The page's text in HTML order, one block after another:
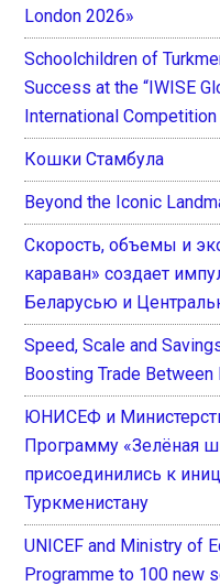
London 2026»
Schoolchildren of
Success at the “IWISE
International Competition
Кошки Стамбула
Beyond the Iconic
Скорость, объемы и
караван» создает
Беларусью и
Speed, Scale and
Boosting Trade Between
ЮНИСЕФ и
Программу «Зелёная
присоединились к
Туркменистану
UNICEF and Ministry of
Programme to 100 new